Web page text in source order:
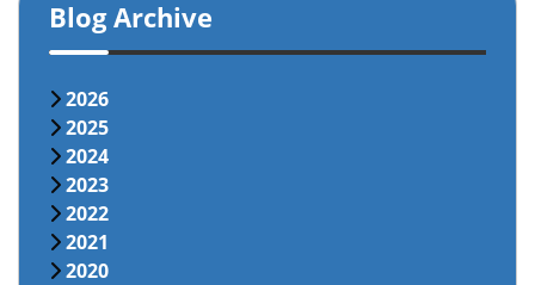
Blog Archive
2026
2025
2024
2023
2022
2021
2020